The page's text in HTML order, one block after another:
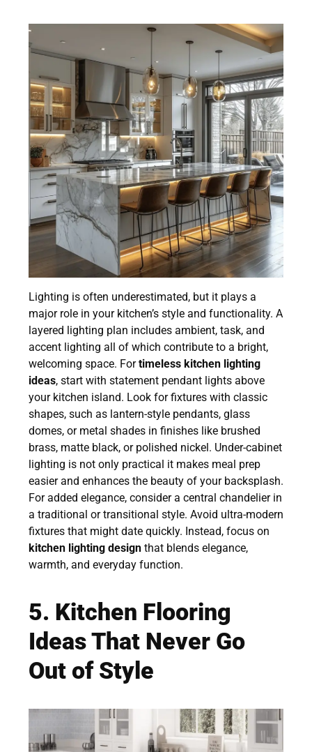
Lighting is often underestimated, but it plays a
major role in your kitchen’s style and functionality. A
layered lighting plan includes ambient, task, and
accent lighting all of which contribute to a bright,
welcoming space. Fortimeless kitchen lighting
ideas, start with statement pendant lights above
your kitchen island. Look for fixtures with classic
shapes, such as lantern-style pendants, glass
domes, or metal shades in finishes like brushed
brass, matte black, or polished nickel. Under-cabinet
lighting is not only practical it makes meal prep
easier and enhances the beauty of your backsplash.
For added elegance, consider a central chandelier in
a traditional or transitional style. Avoid ultra-modern
fixtures that might date quickly. Instead, focus on
kitchen lighting designthat blends elegance,
warmth, and everyday function.
5. Kitchen Flooring
Ideas That Never Go
Out of Style